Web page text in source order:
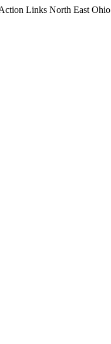
Links North East Ohio